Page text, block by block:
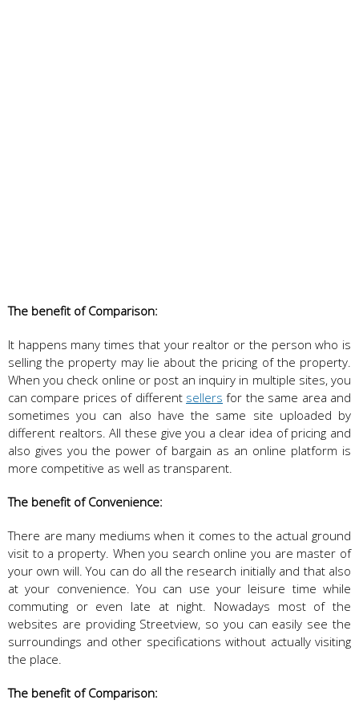
The benefit of Comparison:
It happens many times that your realtor or the person who is
selling the property may lie about the pricing of the property.
When you check online or post an inquiry in multiple sites, you
can compare prices of different sellers for the same area and
sometimes you can also have the same site uploaded by
different realtors. All these give you a clear idea of pricing and
also gives you the power of bargain as an online platform is
more competitive as well as transparent.
The benefit of Convenience:
There are many mediums when it comes to the actual ground
visit to a property. When you search online you are master of
your own will. You can do all the research initially and that also
at your convenience. You can use your leisure time while
commuting or even late at night. Nowadays most of the
websites are providing Streetview, so you can easily see the
surroundings and other specifications without actually visiting
the place.
The benefit of Comparison: